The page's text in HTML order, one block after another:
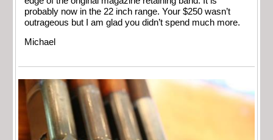
probably now in the 22 inch range. Your $250 wasn’t
outrageous but I am glad you didn’t spend much more.
Michael